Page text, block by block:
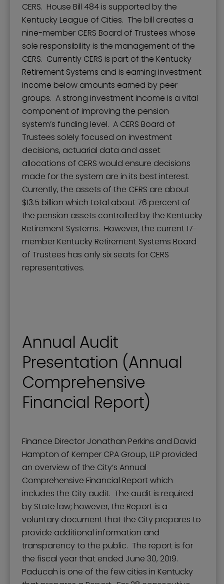
CERS. House Bill 484 is supported by the
Kentucky League of Cities. The bill creates a
nine-member CERS Board of Trustees whose
sole responsibility is the management of the
CERS. Currently CERS is part of the Kentucky
Retirement Systems and is earning investment
income below amounts earned by peer
groups. A strong investment income is a vital
component of improving the pension
system’s funding level. A CERS Board of
Trustees solely focused on investment
decisions, actuarial data and asset
allocations of CERS would ensure decisions
made for the system are in its best interest.
Currently, the assets of the CERS are about
$13.5 billion which total about 76 percent of
the pension assets controlled by the Kentucky
Retirement Systems. However, the current 17-
member Kentucky Retirement Systems Board
of Trustees has only six seats for CERS
representatives.
Annual Audit
Presentation (Annual
Comprehensive
Financial Report)
Finance Director Jonathan Perkins and David
Hampton of Kemper CPA Group, LLP provided
an overview of the City’s Annual
Comprehensive Financial Report which
includes the City audit. The audit is required
by State law; however, the Report is a
voluntary document that the City prepares to
provide additional information and
transparency to the public. The report is for
the fiscal year that ended June 30, 2019.
Paducah is one of the few cities in Kentucky